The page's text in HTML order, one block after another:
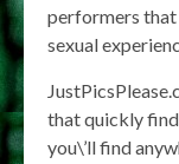
performers
sexual
that quickly
you\’ll find